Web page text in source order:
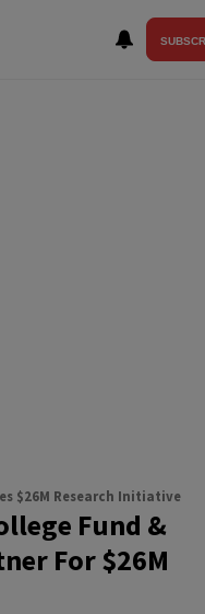
$26M Research Initiative
Fund &
For $26M